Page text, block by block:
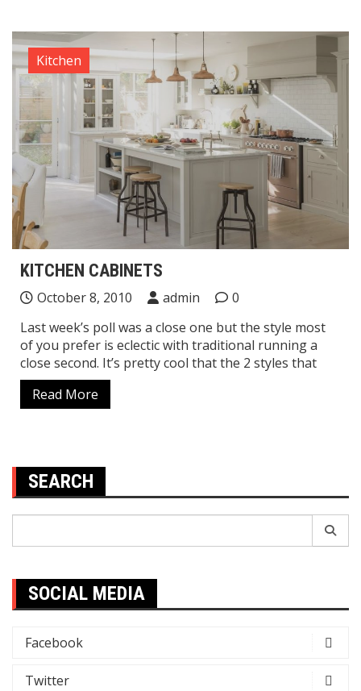
Kitchen
KITCHEN CABINETS
October 8, 2010 admin
0
Last week’s poll was a close one but the style most
of you prefer is eclectic with traditional running a
close second. It’s pretty cool that the 2 styles that
Read More
SEARCH
SOCIAL MEDIA
Facebook
Twitter